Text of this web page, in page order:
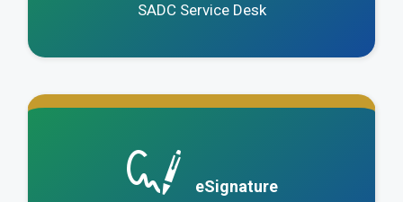
SADC Service Desk
eSignature